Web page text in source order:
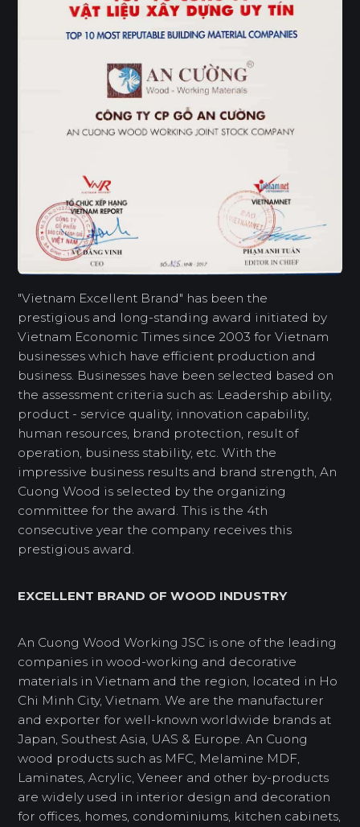
"Vietnam Excellent Brand" has been the
prestigious and long-standing award initiated by
Vietnam Economic Times since 2003 for Vietnam
businesses which have efficient production and
business. Businesses have been selected based on
the assessment criteria such as: Leadership ability,
product - service quality, innovation capability,
human resources, brand protection, result of
operation, business stability, etc. With the
impressive business results and brand strength, An
Cuong Wood is selected by the organizing
committee for the award. This is the 4th
consecutive year the company receives this
prestigious award.
EXCELLENT BRAND OF WOOD INDUSTRY
An Cuong Wood Working JSC is one of the leading
companies in wood-working and decorative
materials in Vietnam and the region, located in Ho
Chi Minh City, Vietnam. We are the manufacturer
and exporter for well-known worldwide brands at
Japan, Southest Asia, UAS & Europe. An Cuong
wood products such as MFC, Melamine MDF,
Laminates, Acrylic, Veneer and other by-products
are widely used in interior design and decoration
for offices, homes, condominiums, kitchen cabinets,